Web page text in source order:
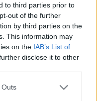
to third parties prior to
out of the further
by third parties on the
This information may
on the IAB’s List of
disclose it to other
Outs